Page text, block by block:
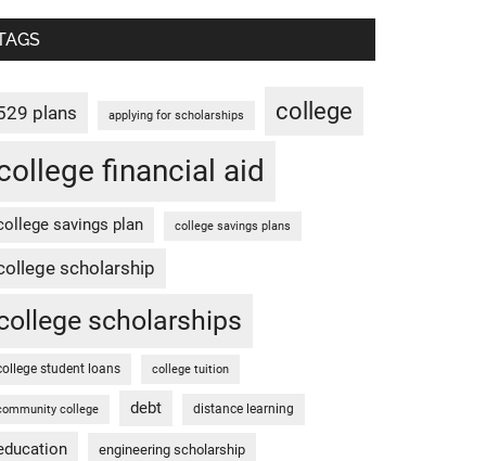
plans applying for scholarships college
financial aid
savings plan college savings plans
scholarship
scholarships
student loans college tuition
college debt distance learning
engineering scholarship